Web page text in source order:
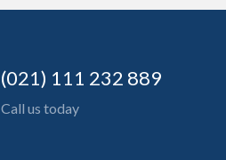
(021) 111 232 889
Call us today